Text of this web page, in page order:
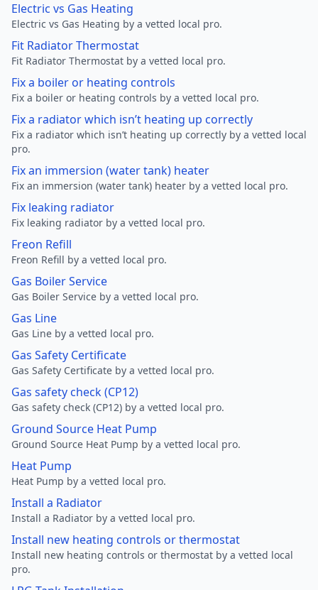
Electric vs Gas Heating
Electric vs Gas Heating by a vetted local pro.
Fit Radiator Thermostat
Fit Radiator Thermostat by a vetted local pro.
Fix a boiler or heating controls
Fix a boiler or heating controls by a vetted local pro.
Fix a radiator which isn’t heating up correctly
Fix a radiator which isn’t heating up correctly by a vetted local
pro.
Fix an immersion (water tank) heater
Fix an immersion (water tank) heater by a vetted local pro.
Fix leaking radiator
Fix leaking radiator by a vetted local pro.
Freon Refill
Freon Refill by a vetted local pro.
Gas Boiler Service
Gas Boiler Service by a vetted local pro.
Gas Line
Gas Line by a vetted local pro.
Gas Safety Certificate
Gas Safety Certificate by a vetted local pro.
Gas safety check (CP12)
Gas safety check (CP12) by a vetted local pro.
Ground Source Heat Pump
Ground Source Heat Pump by a vetted local pro.
Heat Pump
Heat Pump by a vetted local pro.
Install a Radiator
Install a Radiator by a vetted local pro.
Install new heating controls or thermostat
Install new heating controls or thermostat by a vetted local
pro.